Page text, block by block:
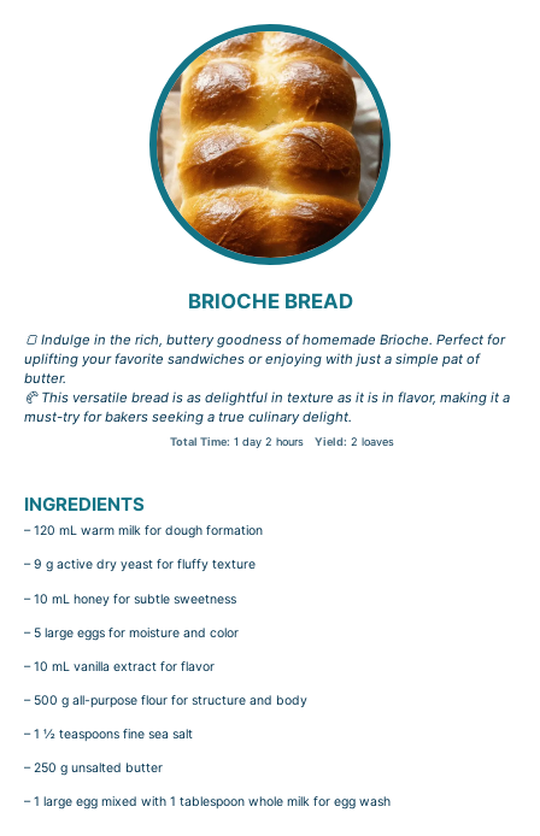
BRIOCHE BREAD
🍞 Indulge in the rich, buttery goodness of homemade Brioche. Perfect for
uplifting your favorite sandwiches or enjoying with just a simple pat of
butter.
🥐 This versatile bread is as delightful in texture as it is in flavor, making it a
must-try for bakers seeking a true culinary delight.
Total Time: 1 day 2 hours Yield: 2 loaves
INGREDIENTS
– 120 mL warm milk for dough formation
– 9 g active dry yeast for fluffy texture
– 10 mL honey for subtle sweetness
– 5 large eggs for moisture and color
– 10 mL vanilla extract for flavor
– 500 g all-purpose flour for structure and body
– 1 ½ teaspoons fine sea salt
– 250 g unsalted butter
– 1 large egg mixed with 1 tablespoon whole milk for egg wash